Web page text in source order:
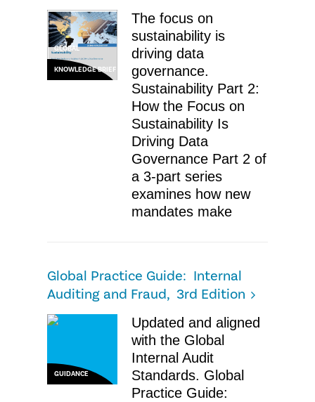
GLOBAL
KNOWLEDGE BRIEF
The focus on
sustainability is
driving data
governance.
Sustainability Part 2:
How the Focus on
Sustainability Is
Driving Data
Governance Part 2 of
a 3-part series
examines how new
mandates make
Global Practice Guide: Internal
Auditing and Fraud, 3rd Edition
GUIDANCE
Updated and aligned
with the Global
Internal Audit
Standards. Global
Practice Guide: